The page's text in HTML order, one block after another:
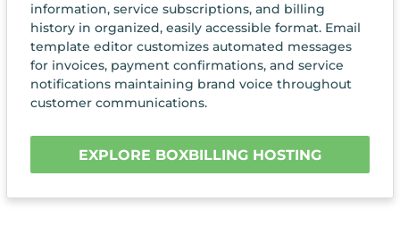
information, service subscriptions, and billing
history in organized, easily accessible format. Email
template editor customizes automated messages
for invoices, payment confirmations, and service
notifications maintaining brand voice throughout
customer communications.
EXPLORE BOXBILLING HOSTING